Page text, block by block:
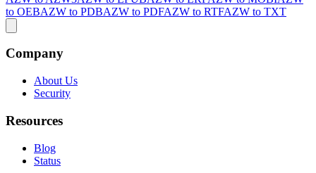
to OEBAZW to PDBAZW to PDFAZW to RTFAZW to TXT
Company
About Us
Security
Resources
Blog
Status